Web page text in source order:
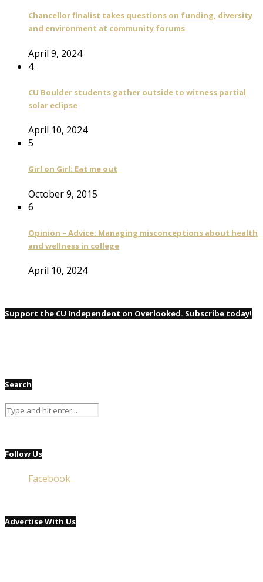
Chancellor finalist takes questions on funding, diversity
and environment at community forums
April 9, 2024
4
CU Boulder students gather outside to witness partial
solar eclipse
April 10, 2024
5
Girl on Girl: Eat me out
October 9, 2015
6
Opinion – Advice: Managing misconceptions about health
and wellness in college
April 10, 2024
Support the CU Independent on Overlooked. Subscribe today!
Search
Follow Us
Facebook
Advertise With Us